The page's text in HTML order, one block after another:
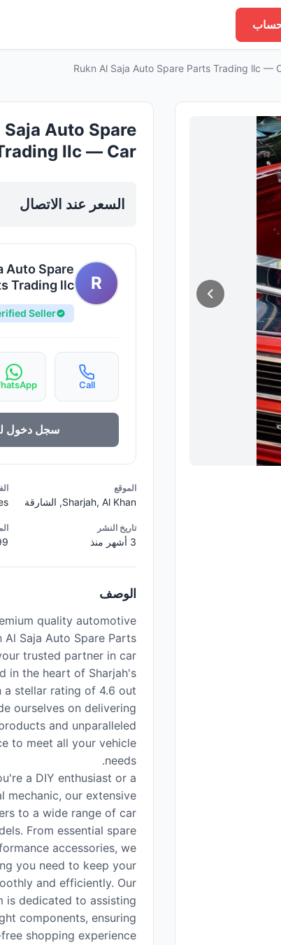
حساب
Rukn Al Saja Auto Spare Parts Trading llc —
Saja Auto Spare
llc — Car
Khan
السعر عند الاتصال
R
Auto Spare
Trading llc
Seller
Call
سجل دخول
الموقع
Sharjah, Al Khan, الشارقة
تاريخ النشر
3 أشهر منذ
الوصف
quality automotive
Al Saja Auto Spare Parts
trusted partner in car
in the heart of Sharjah's
a stellar rating of 4.6 out
ourselves on delivering
and unparalleled
to meet all your vehicle
needs.
a DIY enthusiast or a
mechanic, our extensive
to a wide range of car
From essential spare
accessories, we
you need to keep your
and efficiently. Our
is dedicated to assisting
components, ensuring
shopping experience.